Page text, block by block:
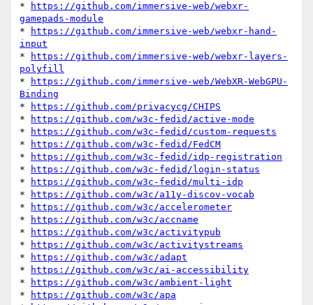
*
https://github.com/immersive-web/webxr-
gamepads-module
*
https://github.com/immersive-web/webxr-hand-
input
*
https://github.com/immersive-web/webxr-layers-
polyfill
*
https://github.com/immersive-web/WebXR-WebGPU-
Binding
*
https://github.com/privacycg/CHIPS
*
https://github.com/w3c-fedid/active-mode
*
https://github.com/w3c-fedid/custom-requests
*
https://github.com/w3c-fedid/FedCM
*
https://github.com/w3c-fedid/idp-registration
*
https://github.com/w3c-fedid/login-status
*
https://github.com/w3c-fedid/multi-idp
*
https://github.com/w3c/a11y-discov-vocab
*
https://github.com/w3c/accelerometer
*
https://github.com/w3c/accname
*
https://github.com/w3c/activitypub
*
https://github.com/w3c/activitystreams
*
https://github.com/w3c/adapt
*
https://github.com/w3c/ai-accessibility
*
https://github.com/w3c/ambient-light
*
https://github.com/w3c/apa